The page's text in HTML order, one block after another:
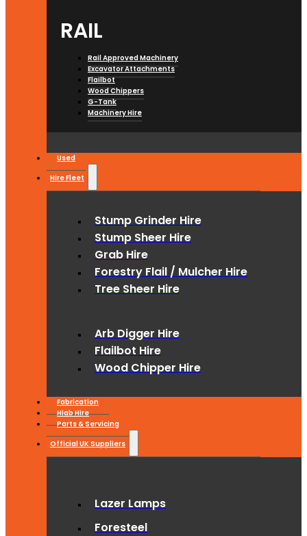
RAIL
Rail Approved Machinery
Excavator Attachments
Flailbot
Wood Chippers
G-Tank
Machinery Hire
Used
Hire Fleet
Stump Grinder Hire
Stump Sheer Hire
Grab Hire
Forestry Flail / Mulcher Hire
Tree Sheer Hire
Arb Digger Hire
Flailbot Hire
Wood Chipper Hire
Fabrication
Hiab Hire
Parts & Servicing
Official UK Suppliers
Lazer Lamps
Foresteel